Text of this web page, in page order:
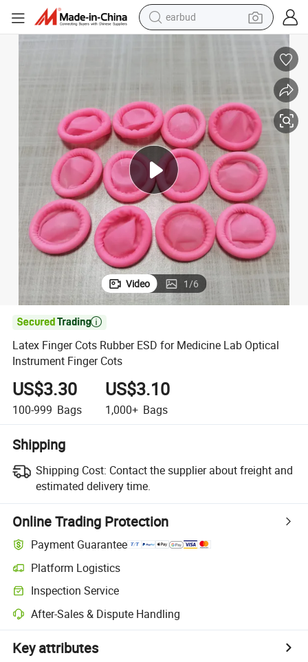
earbud
man watch
powder
wheel loader
living room sofa
electric bike
Video 1/6

Latex Finger Cots Rubber ESD for Medicine Lab Optical
Instrument Finger Cots
US$3.30
100-999 Bags
US$3.10
1,000+ Bags
Shipping
Shipping Cost: Contact the supplier about freight and
estimated delivery time.
Online Trading Protection
Payment Guarantee
Platform Logistics
Inspection Service
After-Sales & Dispute Handling
Key attributes